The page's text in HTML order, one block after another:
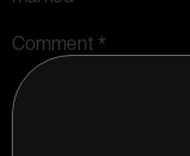
Comment*